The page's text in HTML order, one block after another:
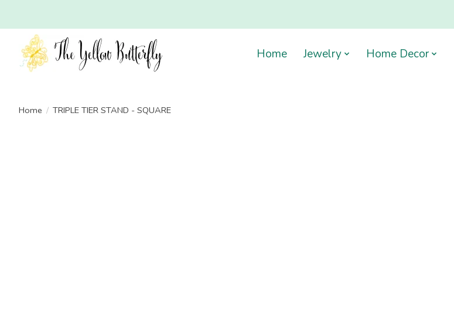
Home Jewelry Home Decor
Home / TRIPLE TIER STAND - SQUARE